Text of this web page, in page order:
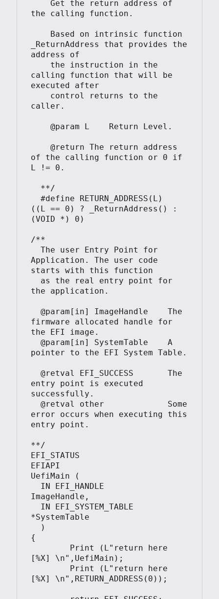
    Get the return address of
the calling function.
_ReturnAddress that provides the
address of
calling function that will be
executed after
caller.
    @param L    Return Level.
    @return The return address
of the calling function or 0 if
L != 0.
  #define RETURN_ADDRESS(L)
((L == 0) ? _ReturnAddress() :
(VOID *) 0)
/**
  The user Entry Point for
Application. The user code
starts with this function
the application.
  @param[in] ImageHandle    The
firmware allocated handle for
the EFI image.
  @param[in] SystemTable    A
pointer to the EFI System Table.
  @retval EFI_SUCCESS       The
entry point is executed
successfully.
  @retval other             Some
error occurs when executing this
entry point.
**/
EFI_STATUS
EFIAPI
UefiMain (
ImageHandle,
*SystemTable
{
[%X] \n",UefiMain);
[%X] \n",RETURN_ADDRESS(0));